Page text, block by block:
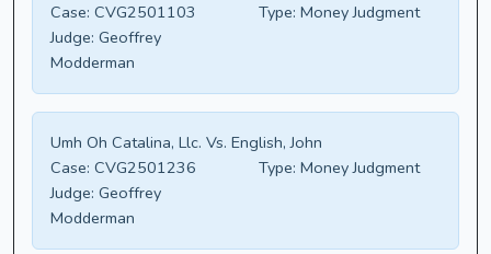
Case: CVG2501103 Type: Money Judgment
Judge: Geoffrey
Modderman
Umh Oh Catalina, Llc. Vs. English, John
Case: CVG2501236 Type: Money Judgment
Judge: Geoffrey
Modderman